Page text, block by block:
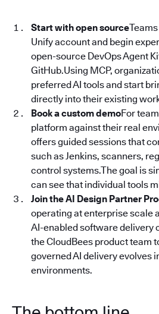
Start with open source
Unify account and begin
open-source DevOps Agent
GitHub.Using MCP,
preferred AI tools and start
directly into their existing
Book a custom demoFor
platform against their real
offers guided sessions that
such as Jenkins, scanners,
control systems.The goal is
can see that individual tools
Join the AI Design Partner
operating at enterprise scale
AI-enabled software delivery
the CloudBees product team
governed AI delivery evolves
environments.